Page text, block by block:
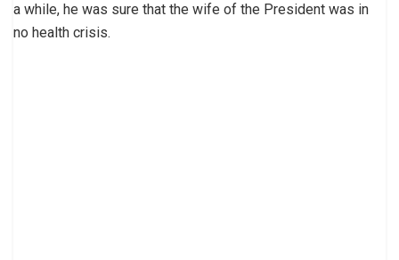
a while, he was sure that the wife of the President was in
no health crisis.